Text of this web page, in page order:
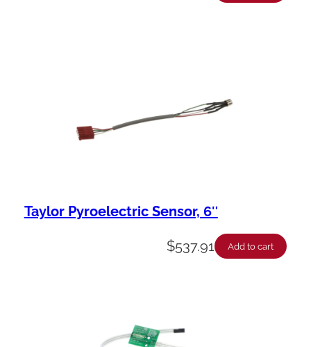
Taylor Pyroelectric Sensor, 6″
$537.91 Add to cart